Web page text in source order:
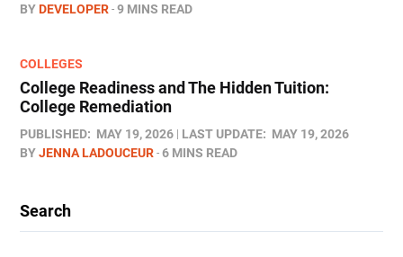
BYDEVELOPER 9 MINS READ
COLLEGES
College Readiness and The Hidden Tuition:
College Remediation
PUBLISHED: MAY 19, 2026 LAST UPDATE: MAY 19, 2026
BYJENNA LADOUCEUR 6 MINS READ
Search